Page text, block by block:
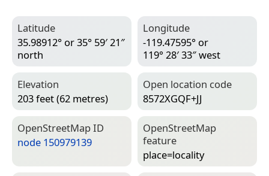
Latitude
35.98912° or 35° 59′ 21″
north
Longitude
-119.47595° or
119° 28′ 33″ west
Elevation
203 feet (62 metres)
Open location code
8572XGQF+JJ
Open­Street­Map ID
node 150979139
Open­Street­Map
feature
place=­locality